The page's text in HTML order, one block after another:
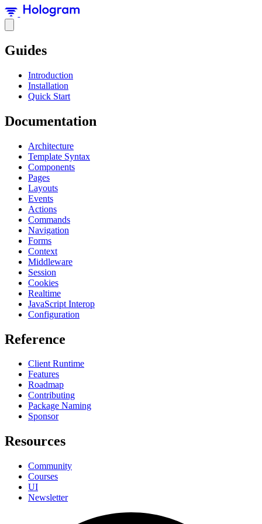
Guides
Introduction
Installation
Quick Start
Documentation
Architecture
Template Syntax
Components
Pages
Layouts
Events
Actions
Commands
Navigation
Forms
Context
Middleware
Session
Cookies
Realtime
JavaScript Interop
Configuration
Reference
Client Runtime
Features
Roadmap
Contributing
Package Naming
Sponsor
Resources
Community
Courses
UI
Newsletter